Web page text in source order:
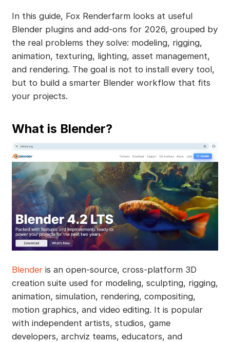
In this guide, Fox Renderfarm looks at useful
Blender plugins and add-ons for 2026, grouped by
the real problems they solve: modeling, rigging,
animation, texturing, lighting, asset management,
and rendering. The goal is not to install every tool,
but to build a smarter Blender workflow that fits
your projects.
What is Blender?
Blenderis an open-source, cross-platform 3D
creation suite used for modeling, sculpting, rigging,
animation, simulation, rendering, compositing,
motion graphics, and video editing. It is popular
with independent artists, studios, game
developers, archviz teams, educators, and